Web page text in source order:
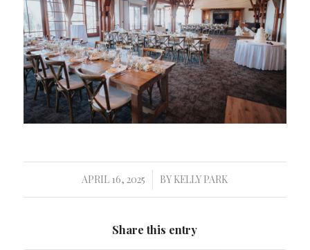
APRIL 16, 2025
/ BY KELLY PARK
Share this entry